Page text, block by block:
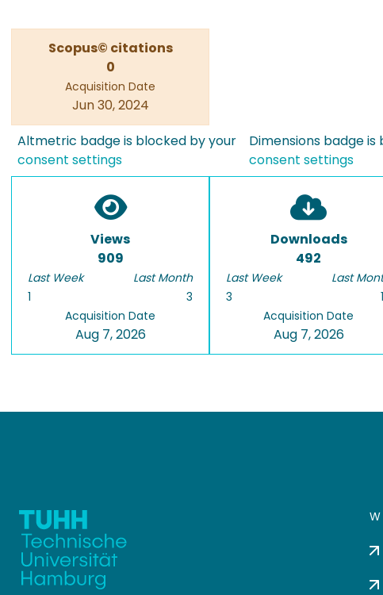
Scopus© citations
0
Acquisition Date
Jun 30, 2024
Altmetric badge is blocked by your
consent settings
Dimensions badge
consent settings
Views
909
Last Week
1
Last Month
3
Acquisition Date
Aug 7, 2026
Downloads
492
Last Week
3
Last
Acquisition Date
Aug 7, 2026